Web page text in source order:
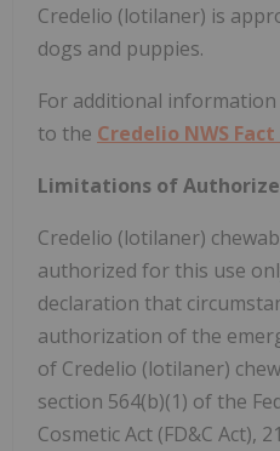
Credelio (lotilaner) is
dogs and puppies.
For additional
to the Credelio NWS
Limitations of
Credelio (lotilaner)
authorized for this use
declaration that
authorization of the
of Credelio (lotilaner)
section 564(b)(1) of the
Cosmetic Act (FD&C Act),